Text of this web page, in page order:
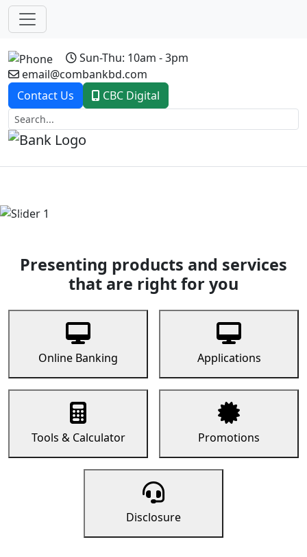
Sun-Thu: 10am - 3pm
email@combankbd.com
Contact Us
CBC Digital
Previous
Presenting products and services
that are right for you
Online Banking Applications
Tools & Calculator Promotions
Disclosure